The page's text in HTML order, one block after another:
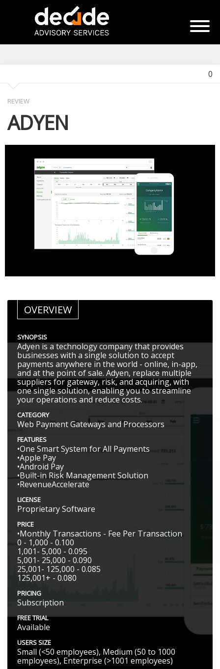
0
REVIEW
ADYEN
OVERVIEW
SYNOPSIS
Adyen is a technology company that provides
businesses with a single solution to accept
payments anywhere in the world - online, in-app,
and at the point of sale. Adyen, replace multiple
suppliers for gateway, risk, and acquiring, with
one single solution, enabling you to streamline
your operations and reduce costs.
CATEGORY
Web Payment Gateways and Processors
FEATURES
•One Smart System for All Payments
•Apple Pay
•Android Pay
•Built-in Risk Management Solution
•RevenueAccelerate
LICENSE
Proprietary Software
PRICE
•Monthly Transactions - Fee Per Transaction
0 - 1,000 - 0.100
1,001- 5,000 - 0.095
5,001- 25,000 - 0.090
25,001- 125,000 - 0.085
125,001+ - 0.080
PRICING
Subscription
FREE TRIAL
Available
USERS SIZE
Small (<50 employees), Medium (50 to 1000
employees), Enterprise (>1001 employees)